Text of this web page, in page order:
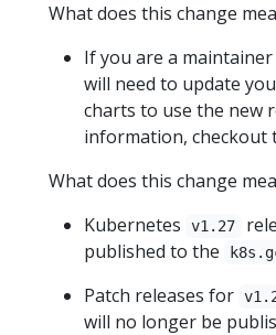
What does this change
If you are a
will need to update
charts to use the new
information, checkout
What does this change
Kubernetes
v1.27
published to the
Patch releases for
will no longer be